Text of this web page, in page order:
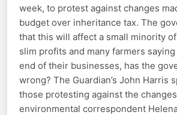
week, to protest against changes
budget over inheritance tax. The
that this will affect a small minority
slim profits and many farmers
end of their businesses, has the
wrong? The Guardian’s John Harris
those protesting against the
environmental correspondent